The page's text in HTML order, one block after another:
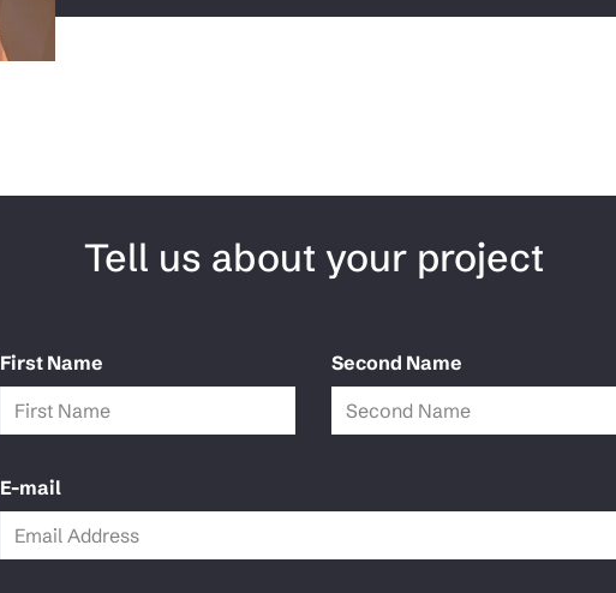
Tell us about your project
First Name Second Name
E-mail